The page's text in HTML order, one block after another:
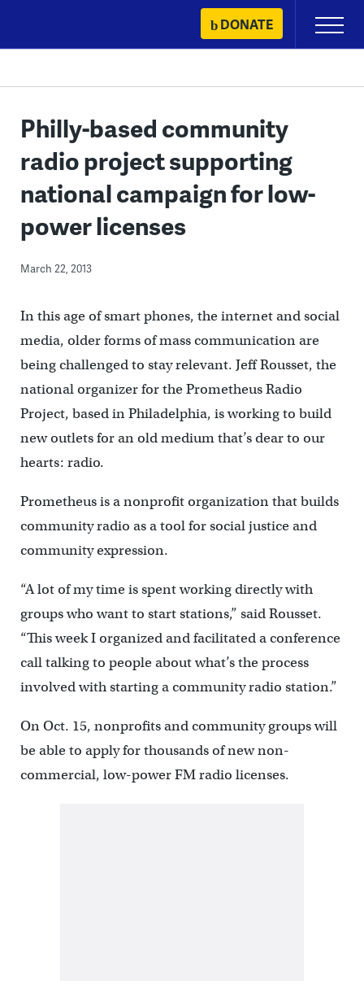
content
DONATE
Primary
Menu
Philly-based community
radio project supporting
national campaign for low-
power licenses
March 22, 2013
In this age of smart phones, the internet and social
media, older forms of mass communication are
being challenged to stay relevant. Jeff Rousset, the
national organizer for the Prometheus Radio
Project, based in Philadelphia, is working to build
new outlets for an old medium that’s dear to our
hearts: radio.
Prometheus is a nonprofit organization that builds
community radio as a tool for social justice and
community expression.
“A lot of my time is spent working directly with
groups who want to start stations,” said Rousset.
“This week I organized and facilitated a conference
call talking to people about what’s the process
involved with starting a community radio station.”
On Oct. 15, nonprofits and community groups will
be able to apply for thousands of new non-
commercial, low-power FM radio licenses.